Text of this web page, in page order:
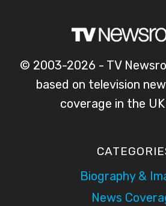
© 2003-2026 - TV
based on television
coverage in the
Biography &
News